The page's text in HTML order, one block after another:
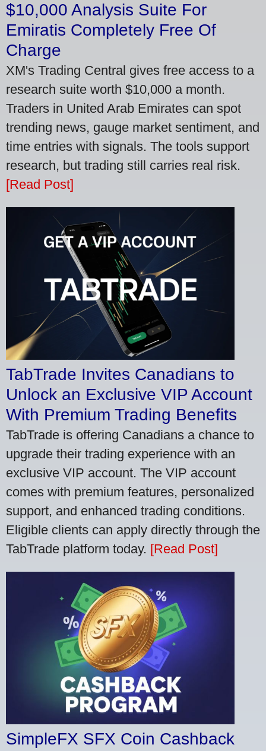
$10,000 Analysis Suite For
Emiratis Completely Free Of
Charge
XM's Trading Central gives free access to a
research suite worth $10,000 a month.
Traders in United Arab Emirates can spot
trending news, gauge market sentiment, and
time entries with signals. The tools support
research, but trading still carries real risk.
[Read Post]
TabTrade Invites Canadians to
Unlock an Exclusive VIP Account
With Premium Trading Benefits
TabTrade is offering Canadians a chance to
upgrade their trading experience with an
exclusive VIP account. The VIP account
comes with premium features, personalized
support, and enhanced trading conditions.
Eligible clients can apply directly through the
TabTrade platform today. [Read Post]
SimpleFX SFX Coin Cashback